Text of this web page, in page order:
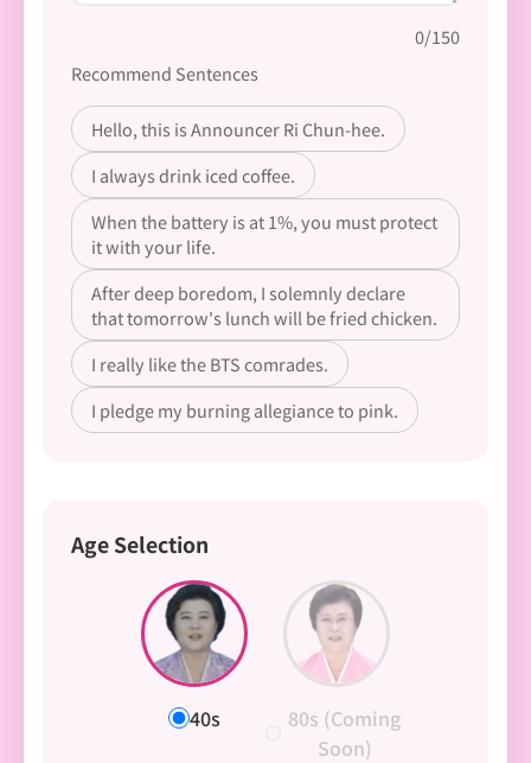
0/150
Recommend Sentences
Hello, this is Announcer Ri Chun-hee.
I always drink iced coffee.
When the battery is at 1%, you must protect
it with your life.
After deep boredom, I solemnly declare
that tomorrow's lunch will be fried chicken.
I really like the BTS comrades.
I pledge my burning allegiance to pink.
Age Selection
40s
80s (Coming
Soon)